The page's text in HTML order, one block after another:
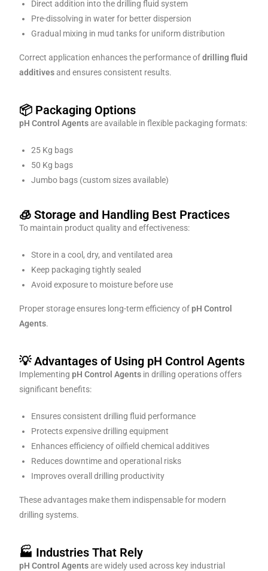
Direct addition into the drilling fluid system
Pre-dissolving in water for better dispersion
Gradual mixing in mud tanks for uniform distribution
Correct application enhances the performance ofdrilling fluid
additivesand ensures consistent results.
📦 Packaging Options
pH Control Agentsare available in flexible packaging formats:
25 Kg bags
50 Kg bags
Jumbo bags (custom sizes available)
🧊 Storage and Handling Best Practices
To maintain product quality and effectiveness:
Store in a cool, dry, and ventilated area
Keep packaging tightly sealed
Avoid exposure to moisture before use
Proper storage ensures long-term efficiency ofpH Control
Agents.
💡 Advantages of Using pH Control Agents
ImplementingpH Control Agents in drilling operations offers
significant benefits:
Ensures consistent drilling fluid performance
Protects expensive drilling equipment
Enhances efficiency of oilfield chemical additives
Reduces downtime and operational risks
Improves overall drilling productivity
These advantages make them indispensable for modern
drilling systems.
🏭 Industries That Rely
pH Control Agentsare widely used across key industrial